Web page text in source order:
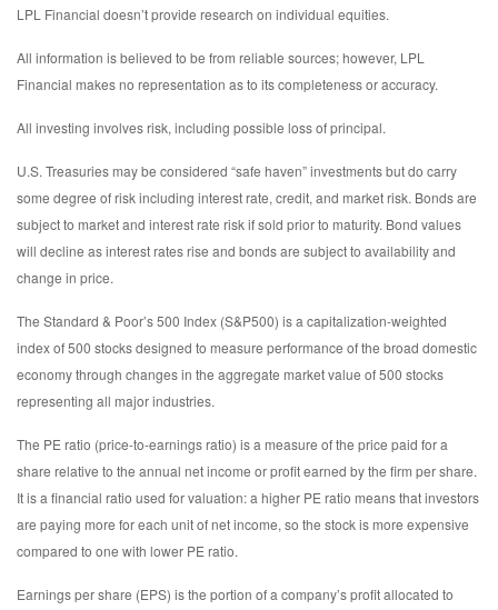
LPL Financial doesn’t provide research on individual equities.
All information is believed to be from reliable sources; however, LPL
Financial makes no representation as to its completeness or accuracy.
All investing involves risk, including possible loss of principal.
U.S. Treasuries may be considered “safe haven” investments but do carry
some degree of risk including interest rate, credit, and market risk. Bonds are
subject to market and interest rate risk if sold prior to maturity. Bond values
will decline as interest rates rise and bonds are subject to availability and
change in price.
The Standard & Poor’s 500 Index (S&P500) is a capitalization-weighted
index of 500 stocks designed to measure performance of the broad domestic
economy through changes in the aggregate market value of 500 stocks
representing all major industries.
The PE ratio (price-to-earnings ratio) is a measure of the price paid for a
share relative to the annual net income or profit earned by the firm per share.
It is a financial ratio used for valuation: a higher PE ratio means that investors
are paying more for each unit of net income, so the stock is more expensive
compared to one with lower PE ratio.
Earnings per share (EPS) is the portion of a company’s profit allocated to